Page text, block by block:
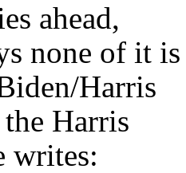
ahead,
none of it is
Harris
Harris
writes: